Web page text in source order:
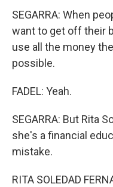
SEGARRA: When
want to get off their
use all the money
possible.
FADEL: Yeah.
SEGARRA: But Rita
she's a financial
mistake.
RITA SOLEDAD